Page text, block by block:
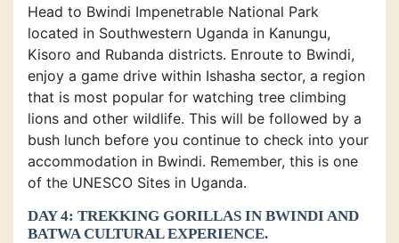
Head to Bwindi Impenetrable National Park
located in Southwestern Uganda in Kanungu,
Kisoro and Rubanda districts. Enroute to Bwindi,
enjoy a game drive within Ishasha sector, a region
that is most popular for watching tree climbing
lions and other wildlife. This will be followed by a
bush lunch before you continue to check into your
accommodation in Bwindi. Remember, this is one
of the UNESCO Sites in Uganda.
DAY 4: TREKKING GORILLAS IN BWINDI AND
BATWA CULTURAL EXPERIENCE.